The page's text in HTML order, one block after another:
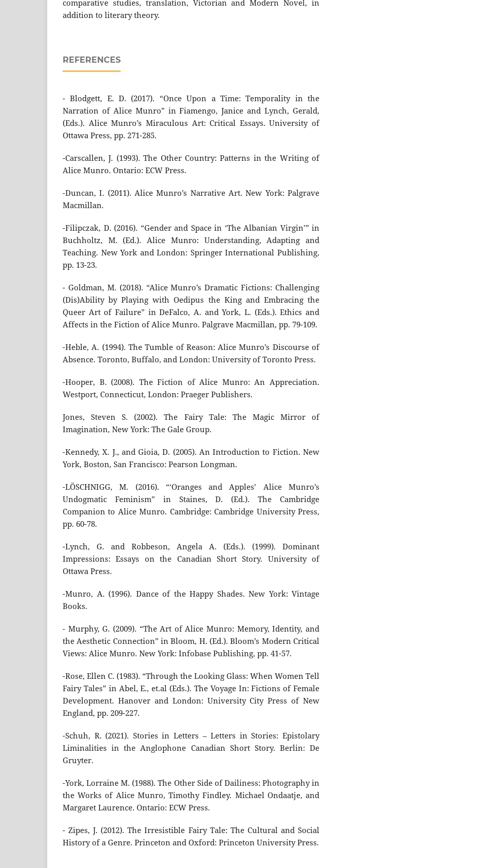
comparative studies, translation, Victorian and Modern Novel, in
addition to literary theory.
REFERENCES
- Blodgett, E. D. (2017). “Once Upon a Time: Temporality in the
Narration of Alice Munro” in Fiamengo, Janice and Lynch, Gerald,
(Eds.). Alice Munro’s Miraculous Art: Critical Essays. University of
Ottawa Press, pp. 271-285.
-Carscallen, J. (1993). The Other Country: Patterns in the Writing of
Alice Munro. Ontario: ECW Press.
-Duncan, I. (2011). Alice Munro’s Narrative Art. New York: Palgrave
Macmillan.
-Filipczak, D. (2016). “Gender and Space in ‘The Albanian Virgin’” in
Buchholtz, M. (Ed.). Alice Munro: Understanding, Adapting and
Teaching. New York and London: Springer International Publishing,
pp. 13-23.
- Goldman, M. (2018). “Alice Munro’s Dramatic Fictions: Challenging
(Dis)Ability by Playing with Oedipus the King and Embracing the
Queer Art of Failure” in DeFalco, A. and York, L. (Eds.). Ethics and
Affects in the Fiction of Alice Munro. Palgrave Macmillan, pp. 79-109.
-Heble, A. (1994). The Tumble of Reason: Alice Munro’s Discourse of
Absence. Toronto, Buffalo, and London: University of Toronto Press.
-Hooper, B. (2008). The Fiction of Alice Munro: An Appreciation.
Westport, Connecticut, London: Praeger Publishers.
Jones, Steven S. (2002). The Fairy Tale: The Magic Mirror of
Imagination, New York: The Gale Group.
-Kennedy, X. J., and Gioia, D. (2005). An Introduction to Fiction. New
York, Boston, San Francisco: Pearson Longman.
-LÖSCHNIGG, M. (2016). “‘Oranges and Apples’ Alice Munro’s
Undogmatic Feminism” in Staines, D. (Ed.). The Cambridge
Companion to Alice Munro. Cambridge: Cambridge University Press,
pp. 60-78.
-Lynch, G. and Robbeson, Angela A. (Eds.). (1999). Dominant
Impressions: Essays on the Canadian Short Story. University of
Ottawa Press.
-Munro, A. (1996). Dance of the Happy Shades. New York: Vintage
Books.
- Murphy, G. (2009). “The Art of Alice Munro: Memory, Identity, and
the Aesthetic Connection” in Bloom, H. (Ed.). Bloom’s Modern Critical
Views: Alice Munro. New York: Infobase Publishing, pp. 41-57.
-Rose, Ellen C. (1983). “Through the Looking Glass: When Women Tell
Fairy Tales” in Abel, E., et.al (Eds.). The Voyage In: Fictions of Female
Development. Hanover and London: University City Press of New
England, pp. 209-227.
-Schuh, R. (2021). Stories in Letters – Letters in Stories: Epistolary
Liminalities in the Anglophone Canadian Short Story. Berlin: De
Gruyter.
-York, Lorraine M. (1988). The Other Side of Dailiness: Photography in
the Works of Alice Munro, Timothy Findley. Michael Ondaatje, and
Margaret Laurence. Ontario: ECW Press.
- Zipes, J. (2012). The Irresistible Fairy Tale: The Cultural and Social
History of a Genre. Princeton and Oxford: Princeton University Press.